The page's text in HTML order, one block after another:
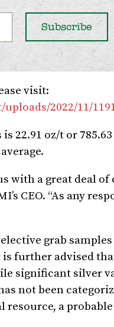
visit:
2022/11/
22.91 oz/t or
with a great deal
CEO. “As any
grab
further advised
significant silver
not been
a